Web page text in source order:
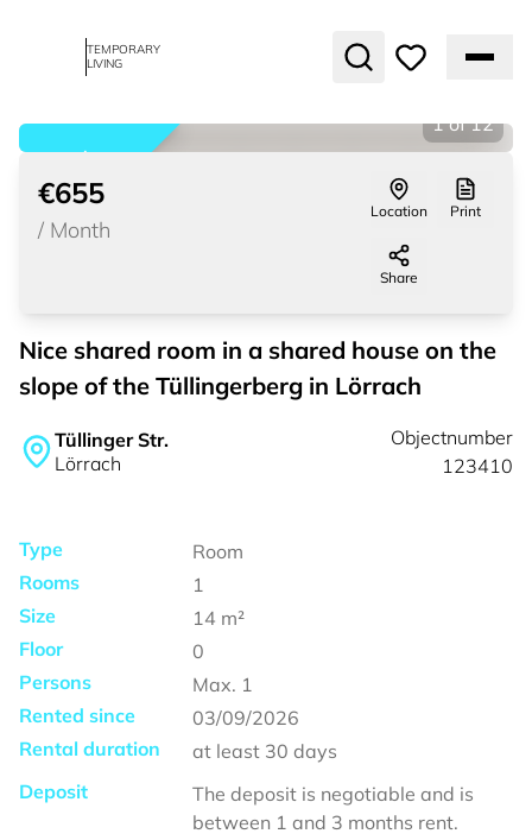
TEMPORARY
LIVING
rented
1 of 12
€655
/ Month
Location Print
Share
Nice shared room in a shared house on the
slope of the Tüllingerberg in Lörrach
Tüllinger Str.
Lörrach
Objectnumber
123410
Type
Room
Rooms
1
Size
14 m²
Floor
0
Persons
Max. 1
Rented since
03/09/2026
Rental duration
at least 30 days
Deposit
The deposit is negotiable and is
between 1 and 3 months rent.